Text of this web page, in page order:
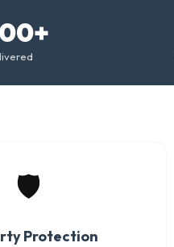
🛡️
Protection